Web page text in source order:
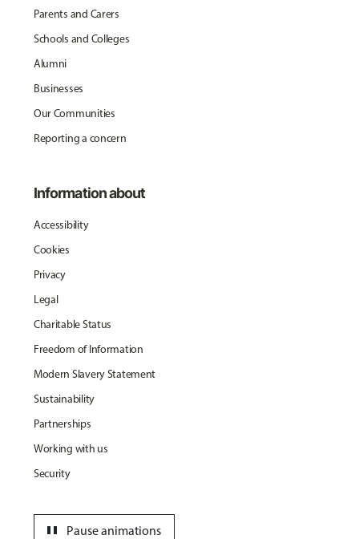
Parents and Carers
Schools and Colleges
Alumni
Businesses
Our Communities
Reporting a concern
Information about
Accessibility
Cookies
Privacy
Legal
Charitable Status
Freedom of Information
Modern Slavery Statement
Sustainability
Partnerships
Working with us
Security
Pause animations
pause